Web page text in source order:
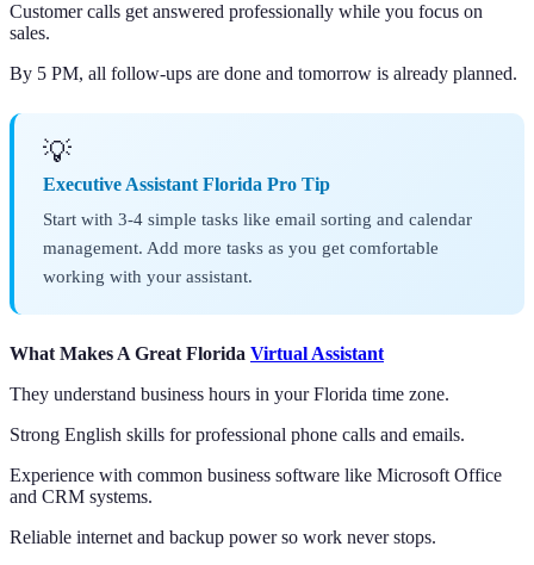
Customer calls get answered professionally while you focus on
sales.
By 5 PM, all follow-ups are done and tomorrow is already planned.
💡
Executive Assistant Florida Pro Tip
Start with 3-4 simple tasks like email sorting and calendar
management. Add more tasks as you get comfortable
working with your assistant.
What Makes A Great Florida Virtual Assistant
They understand business hours in your Florida time zone.
Strong English skills for professional phone calls and emails.
Experience with common business software like Microsoft Office
and CRM systems.
Reliable internet and backup power so work never stops.